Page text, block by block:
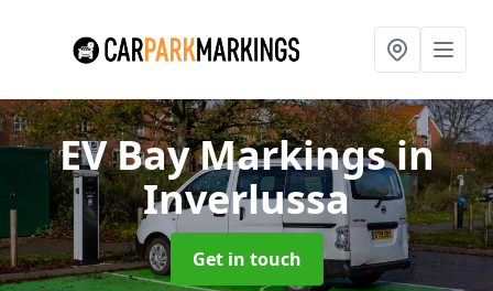
EV Bay Markingsin
Inverlussa
Get in touch